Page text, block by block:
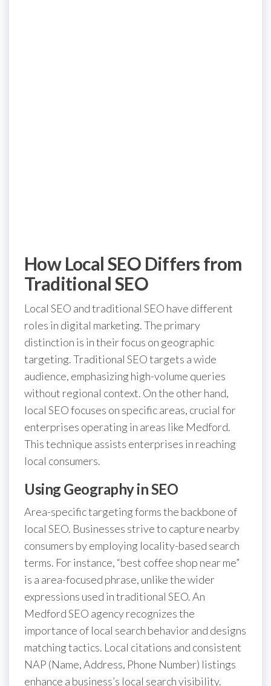
How Local SEO Differs from
Traditional SEO
Local SEO and traditional SEO have different
roles in digital marketing. The primary
distinction is in their focus on geographic
targeting. Traditional SEO targets a wide
audience, emphasizing high-volume queries
without regional context. On the other hand,
local SEO focuses on specific areas, crucial for
enterprises operating in areas like Medford.
This technique assists enterprises in reaching
local consumers.
Using Geography in SEO
Area-specific targeting forms the backbone of
local SEO. Businesses strive to capture nearby
consumers by employing locality-based search
terms. For instance, “best coffee shop near me”
is a area-focused phrase, unlike the wider
expressions used in traditional SEO. An
Medford SEO agency recognizes the
importance of local search behavior and designs
matching tactics. Local citations and consistent
NAP (Name, Address, Phone Number) listings
enhance a business’s local search visibility.